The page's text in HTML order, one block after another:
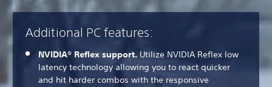
Additional PC features:
NVIDIA® Reflex support. Utilize NVIDIA Reflex low
latency technology allowing you to react quicker
and hit harder combos with the responsive